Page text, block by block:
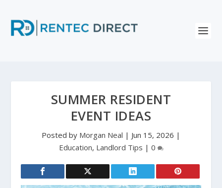
SUMMER RESIDENT
EVENT IDEAS
Posted by Morgan Neal | Jun 15, 2026 |
Education, Landlord Tips | 0